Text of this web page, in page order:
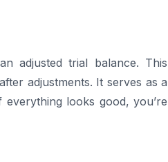
adjusted trial balance. This
adjustments. It serves as a
looks good, you’re